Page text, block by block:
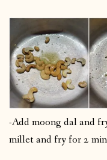
-Add moong dal and
millet and fry for 2